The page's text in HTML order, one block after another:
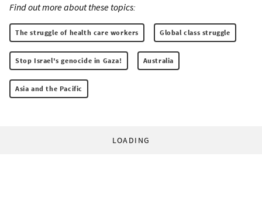
Find out more about these topics:
The struggle of health care workers Global class struggle
Stop Israel's genocide in Gaza! Australia
Asia and the Pacific
LOADING